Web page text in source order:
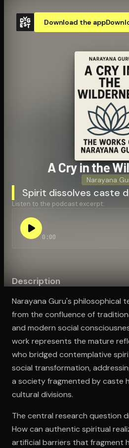
Download the app
A Cry in the
Narayana
Spirit dissolves caste
Listen to the podcast excerpt:
0:00
Description
Narayana Guru's philosophical
from the confluence of
and modern social
work represents the mature
who bridged contemplative
social transformation,
a society fragmented by caste
cultural divisions.
The central research question
How can authentic spiritual
artificial barriers that fragment